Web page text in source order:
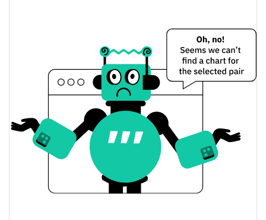
$<0.000001 / $<0.000001
Yesterday's Change 1.33%
Yesterday's Volume $1,564.6528
Any Inu Price History
7d Low / 7d High $<0.000001 / $<0.000001
30d Low / 30d High $<0.000001 / $<0.000001